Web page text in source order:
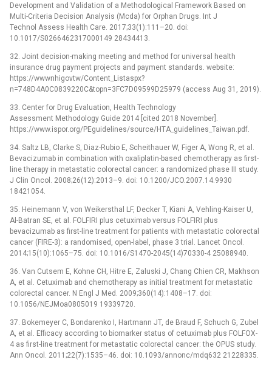
Development and Validation of a Methodological Framework Based on
Multi-Criteria Decision Analysis (Mcda) for Orphan Drugs. Int J
Technol Assess Health Care. 2017;33(1):111–20. doi:
10.1017/S0266462317000149 28434413.
32. Joint decision-making meeting and method for universal health
insurance drug payment projects and payment standards. website:
https://wwwnhigovtw/Content_Listaspx?
n=748D4A0C0839220C&topn=3FC7D09599D25979 (access Aug 31, 2019).
33. Center for Drug Evaluation, Health Technology
Assessment Methodology Guide 2014 [cited 2018 November].
https://www.ispor.org/PEguidelines/source/HTA_guidelines_Taiwan.pdf.
34. Saltz LB, Clarke S, Diaz-Rubio E, Scheithauer W, Figer A, Wong R, et al.
Bevacizumab in combination with oxaliplatin-based chemotherapy as first-
line therapy in metastatic colorectal cancer: a randomized phase III study.
J Clin Oncol. 2008;26(12):2013–9. doi: 10.1200/JCO.2007.14.9930
18421054.
35. Heinemann V, von Weikersthal LF, Decker T, Kiani A, Vehling-Kaiser U,
Al-Batran SE, et al. FOLFIRI plus cetuximab versus FOLFIRI plus
bevacizumab as first-line treatment for patients with metastatic colorectal
cancer (FIRE-3): a randomised, open-label, phase 3 trial. Lancet Oncol.
2014;15(10):1065–75. doi: 10.1016/S1470-2045(14)70330-4 25088940.
36. Van Cutsem E, Kohne CH, Hitre E, Zaluski J, Chang Chien CR, Makhson
A, et al. Cetuximab and chemotherapy as initial treatment for metastatic
colorectal cancer. N Engl J Med. 2009;360(14):1408–17. doi:
10.1056/NEJMoa0805019 19339720.
37. Bokemeyer C, Bondarenko I, Hartmann JT, de Braud F, Schuch G, Zubel
A, et al. Efficacy according to biomarker status of cetuximab plus FOLFOX-
4 as first-line treatment for metastatic colorectal cancer: the OPUS study.
Ann Oncol. 2011;22(7):1535–46. doi: 10.1093/annonc/mdq632 21228335.